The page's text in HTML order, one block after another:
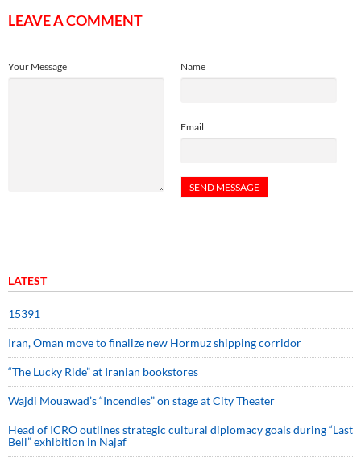
LEAVE A COMMENT
Name
Email
Your Message
LATEST
15391
Iran, Oman move to finalize new Hormuz shipping corridor
“The Lucky Ride” at Iranian bookstores
Wajdi Mouawad’s “Incendies” on stage at City Theater
Head of ICRO outlines strategic cultural diplomacy goals during “Last
Bell” exhibition in Najaf